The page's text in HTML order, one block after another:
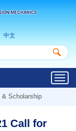
中文
Scholarship
Call for